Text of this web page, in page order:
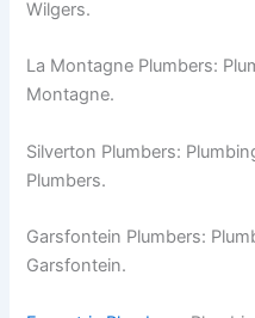
Wilgers.
La Montagne Plumbers:
Montagne.
Silverton Plumbers:
Plumbers.
Garsfontein Plumbers:
Garsfontein.